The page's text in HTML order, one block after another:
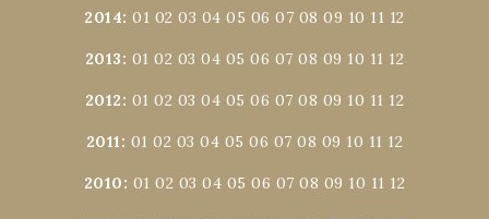
2014:01 02 03 04 05 06 07 08 09 10 11 12
2013: 01 02 03 04 05 06 07 08 09 10 11 12
2012: 01 02 03 04 05 06 07 08 09 10 11 12
2011: 01 02 03 04 05 06 07 08 09 10 11 12
2010: 01 02 03 04 05 06 07 08 09 10 11 12